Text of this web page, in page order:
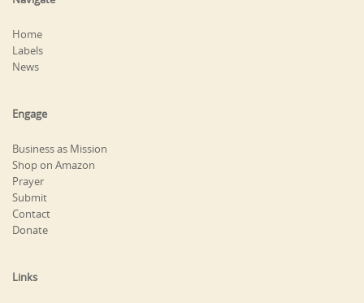
Home
Labels
News
Engage
Business as Mission
Shop on Amazon
Prayer
Submit
Contact
Donate
Links